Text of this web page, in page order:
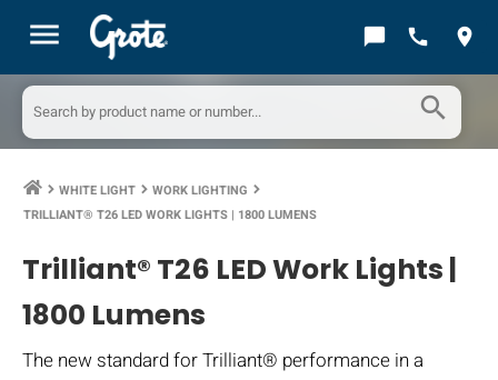
menu chat_bubble call location_on
search
keyboard_arrow_right WHITE LIGHT keyboard_arrow_right WORK LIGHTING keyboard_arrow_right
TRILLIANT® T26 LED WORK LIGHTS | 1800 LUMENS
Trilliant® T26 LED Work Lights |
1800 Lumens
The new standard for Trilliant® performance in a